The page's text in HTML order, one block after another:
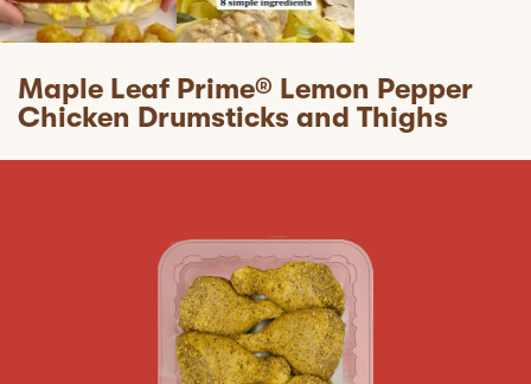
Maple Leaf Prime® Lemon Pepper
Chicken Drumsticks and Thighs